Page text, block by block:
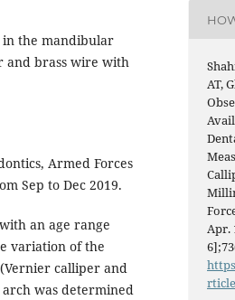
in the mandibular
and brass wire with
Armed Forces
Sep to Dec 2019.
an age range
variation of the
calliper and
was determined
AT,
Apr.